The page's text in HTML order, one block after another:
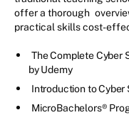
offer a thorough
practical skills cost-
The Complete Cyber
by Udemy
Introduction to Cyber
MicroBachelors®